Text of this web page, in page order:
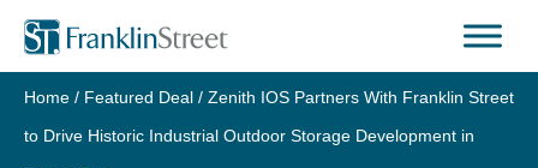
Skip
content
Home / Featured Deal / Zenith IOS Partners With Franklin Street
to Drive Historic Industrial Outdoor Storage Development in